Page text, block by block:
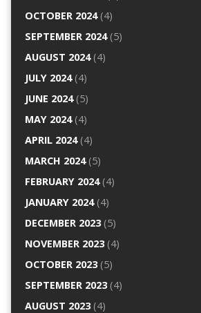
OCTOBER 2024(4)
SEPTEMBER 2024(5)
AUGUST 2024(4)
JULY 2024(4)
JUNE 2024(5)
MAY 2024(4)
APRIL 2024(4)
MARCH 2024(5)
FEBRUARY 2024(4)
JANUARY 2024(4)
DECEMBER 2023(5)
NOVEMBER 2023(4)
OCTOBER 2023(5)
SEPTEMBER 2023(4)
AUGUST 2023(4)